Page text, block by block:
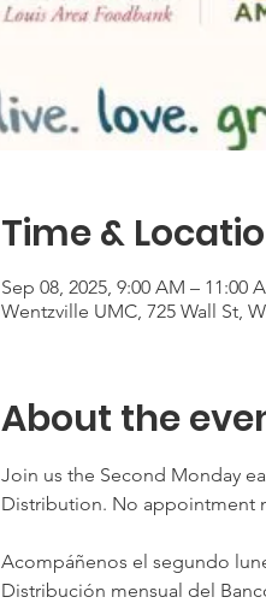
Time &
Sep 08, 2025, 9:00 AM – 11:00
Wentzville UMC, 725 Wall St,
About the
Join us the Second Monday
Distribution. No appointment
Acompáñenos el segundo
Distribución mensual del